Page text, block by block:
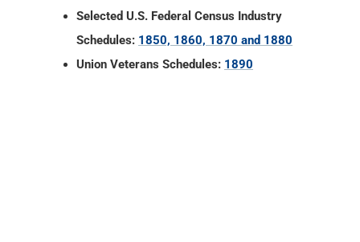
Selected U.S. Federal Census Industry
Schedules: 1850, 1860, 1870 and 1880
Union Veterans Schedules: 1890